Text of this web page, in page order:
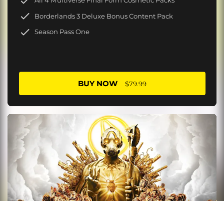
Borderlands 3 Deluxe Bonus Content Pack
Season Pass One
BUY NOW $79.99